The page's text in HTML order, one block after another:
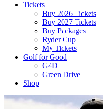
Tickets
Buy 2026 Tickets
Buy 2027 Tickets
Buy Packages
Ryder Cup
My Tickets
Golf for Good
G4D
Green Drive
Shop